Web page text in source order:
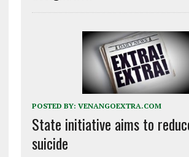
POSTED BY: VENANGOEXTRA.COM
State initiative aims to
suicide